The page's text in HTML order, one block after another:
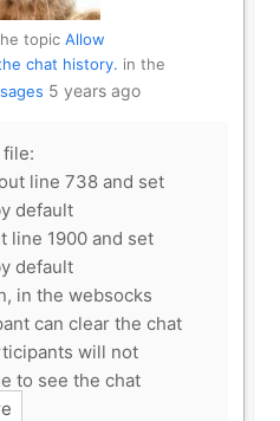
topic Allow
chat history. in the
5 years ago
line 738 and set
default
line 1900 and set
default
in the websocks
can clear the chat
will not
to see the chat